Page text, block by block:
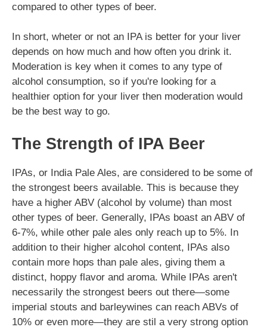
compared to other types of beer.
In short, wheter or not an IPA is better for your liver
depends on how much and how often you drink it.
Moderation is key when it comes to any type of
alcohol consumption, so if you're looking for a
healthier option for your liver then moderation would
be the best way to go.
The Strength of IPA Beer
IPAs, or India Pale Ales, are considered to be some of
the strongest beers available. This is because they
have a higher ABV (alcohol by volume) than most
other types of beer. Generally, IPAs boast an ABV of
6-7%, while other pale ales only reach up to 5%. In
addition to their higher alcohol content, IPAs also
contain more hops than pale ales, giving them a
distinct, hoppy flavor and aroma. While IPAs aren't
necessarily the strongest beers out there—some
imperial stouts and barleywines can reach ABVs of
10% or even more—they are stil a very strong option